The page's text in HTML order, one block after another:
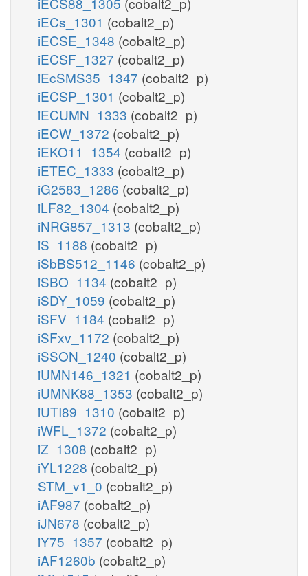
iECs_1301 (cobalt2_p)
iECSE_1348 (cobalt2_p)
iECSF_1327 (cobalt2_p)
iEcSMS35_1347 (cobalt2_p)
iECSP_1301 (cobalt2_p)
iECUMN_1333 (cobalt2_p)
iECW_1372 (cobalt2_p)
iEKO11_1354 (cobalt2_p)
iETEC_1333 (cobalt2_p)
iG2583_1286 (cobalt2_p)
iLF82_1304 (cobalt2_p)
iNRG857_1313 (cobalt2_p)
iS_1188 (cobalt2_p)
iSbBS512_1146 (cobalt2_p)
iSBO_1134 (cobalt2_p)
iSDY_1059 (cobalt2_p)
iSFV_1184 (cobalt2_p)
iSFxv_1172 (cobalt2_p)
iSSON_1240 (cobalt2_p)
iUMN146_1321 (cobalt2_p)
iUMNK88_1353 (cobalt2_p)
iUTI89_1310 (cobalt2_p)
iWFL_1372 (cobalt2_p)
iZ_1308 (cobalt2_p)
iYL1228 (cobalt2_p)
STM_v1_0 (cobalt2_p)
iAF987 (cobalt2_p)
iJN678 (cobalt2_p)
iY75_1357 (cobalt2_p)
iAF1260b (cobalt2_p)